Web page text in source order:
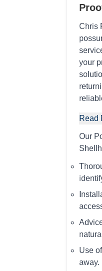
Chris
your
Read
Our
Use
away.